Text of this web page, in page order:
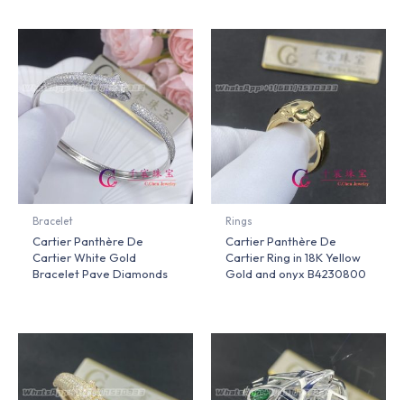
Bracelet
Cartier Panthère De
Cartier White Gold
Bracelet Pave Diamonds
Rings
Cartier Panthère De
Cartier Ring in 18K Yellow
Gold and onyx B4230800